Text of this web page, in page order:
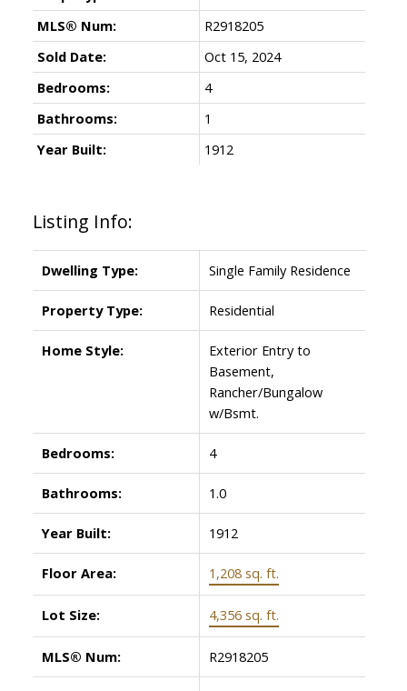
Listing Info:
Dwelling Type: Single Family Residence
Property Type: Residential
Home Style:
Exterior Entry to
Basement,
Rancher/Bungalow
w/Bsmt.
Bedrooms: 4
Bathrooms: 1.0
Year Built: 1912
Floor Area: 1,208 sq. ft.
Lot Size: 4,356 sq. ft.
MLS® Num: R2918205
MLS® Num:
R2918205
Sold Date:
Oct 15, 2024
Bedrooms:
4
Bathrooms:
1
Year Built:
1912